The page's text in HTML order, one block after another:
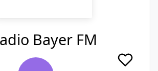
Bayer FM